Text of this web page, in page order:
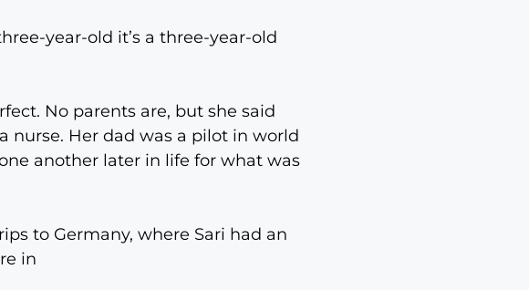
year-old it’s a three-year-old
No parents are, but she said
nurse. Her dad was a pilot in world
another later in life for what was
to Germany, where Sari had an
in